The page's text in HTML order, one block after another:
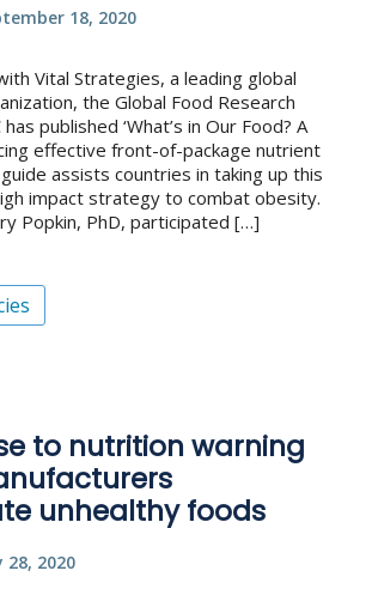
18, 2020
Vital Strategies, a leading global
the Global Food Research
published ‘What’s in Our Food? A
effective front-of-package nutrient
assists countries in taking up this
impact strategy to combat obesity.
Popkin, PhD, participated […]
to nutrition warning
unhealthy foods
28, 2020